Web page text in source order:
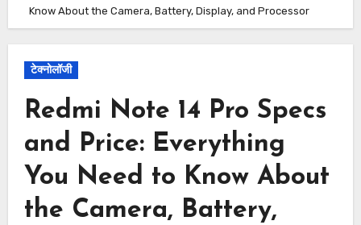
Know About the Camera, Battery, Display, and Processor
टेक्नोलॉजी
Redmi Note 14 Pro Specs
and Price: Everything
You Need to Know About
the Camera, Battery,